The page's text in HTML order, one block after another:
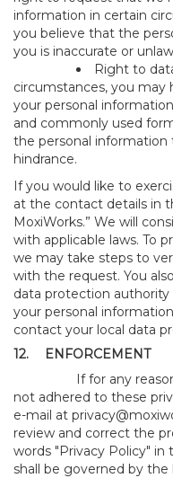
information in certain
you believe that the
you is inaccurate or
Right to
circumstances, you
your personal
and commonly used
the personal
hindrance.
If you would like to
at the contact details in
MoxiWorks.” We will
with applicable laws. To
we may take steps to
with the request. You
data protection
your personal
contact your local data
12.
ENFORCEMENT
If for any
not adhered to these
e-mail at
review and correct the
words "Privacy Policy" in
shall be governed by